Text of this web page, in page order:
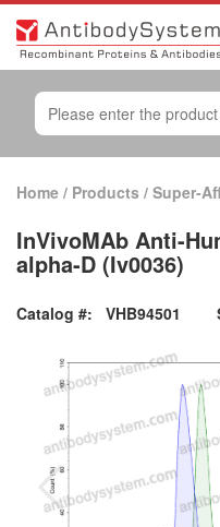
Home / Products / Super-
InVivoMAb Anti-
alpha-D (Iv0036)
Catalog #: VHB94501